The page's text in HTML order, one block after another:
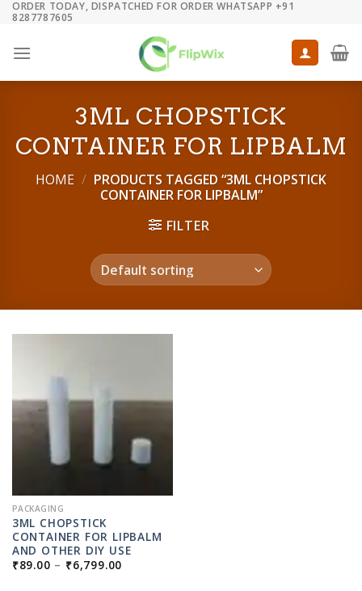
Skip
content
ORDER TODAY, DISPATCHED FOR ORDER WHATSAPP +91
8287787605
3ML CHOPSTICK
CONTAINER FOR LIPBALM
HOME / PRODUCTS TAGGED “3ML CHOPSTICK
CONTAINER FOR LIPBALM”
FILTER
PACKAGING
3ML CHOPSTICK
CONTAINER FOR LIPBALM
AND OTHER DIY USE
₹89.00 – ₹6,799.00